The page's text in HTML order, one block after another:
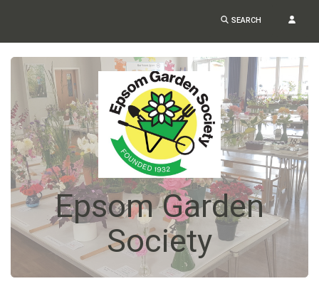
SEARCH
Epsom Garden
Society